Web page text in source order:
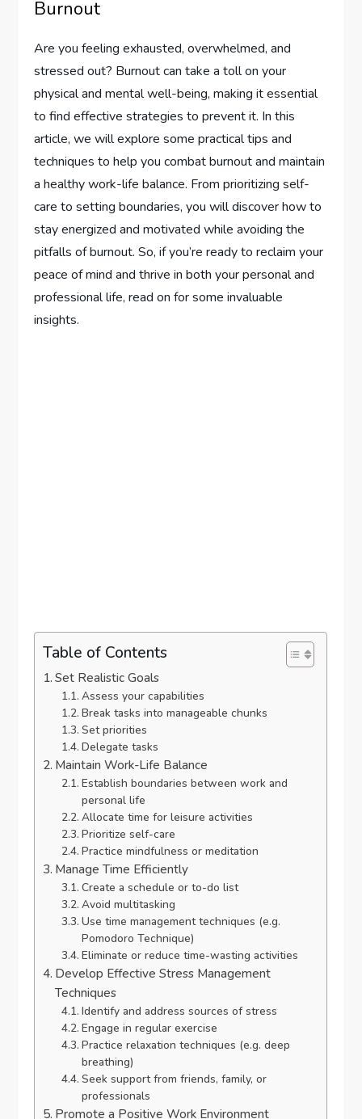
Burnout
Are you feeling exhausted, overwhelmed, and
stressed out? Burnout can take a toll on your
physical and mental well-being, making it essential
to find effective strategies to prevent it. In this
article, we will explore some practical tips and
techniques to help you combat burnout and maintain
a healthy work-life balance. From prioritizing self-
care to setting boundaries, you will discover how to
stay energized and motivated while avoiding the
pitfalls of burnout. So, if you’re ready to reclaim your
peace of mind and thrive in both your personal and
professional life, read on for some invaluable
insights.
Table of Contents
Set Realistic Goals
Assess your capabilities
Break tasks into manageable chunks
Set priorities
Delegate tasks
Maintain Work-Life Balance
Establish boundaries between work and
personal life
Allocate time for leisure activities
Prioritize self-care
Practice mindfulness or meditation
Manage Time Efficiently
Create a schedule or to-do list
Avoid multitasking
Use time management techniques (e.g.
Pomodoro Technique)
Eliminate or reduce time-wasting activities
Develop Effective Stress Management
Techniques
Identify and address sources of stress
Engage in regular exercise
Practice relaxation techniques (e.g. deep
breathing)
Seek support from friends, family, or
professionals
Promote a Positive Work Environment